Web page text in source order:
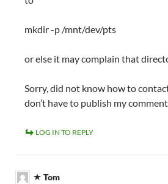
mkdir -p /mnt/dev/pts
or else it may complain that
Sorry, did not know how to
don’t have to publish my
LOG IN TO REPLY
Tom